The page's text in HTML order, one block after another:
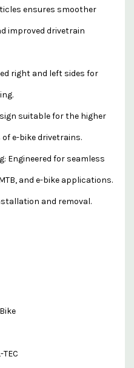
ensures smoother
improved drivetrain
right and left sides for
suitable for the higher
e-bike drivetrains.
Engineered for seamless
and e-bike applications.
and removal.